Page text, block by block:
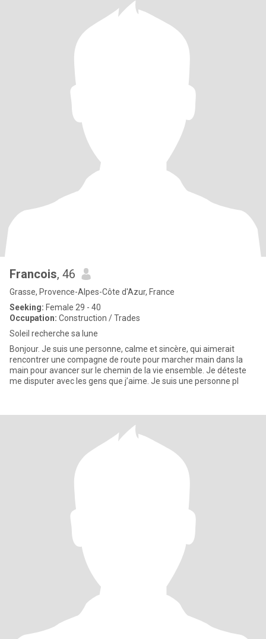
Francois, 46
Grasse, Provence-Alpes-Côte d'Azur, France
Seeking: Female 29 - 40
Occupation: Construction / Trades
Soleil recherche sa lune
Bonjour. Je suis une personne, calme et sincère, qui aimerait
rencontrer une compagne de route pour marcher main dans la
main pour avancer sur le chemin de la vie ensemble. Je déteste
me disputer avec les gens que j’aime. Je suis une personne pl